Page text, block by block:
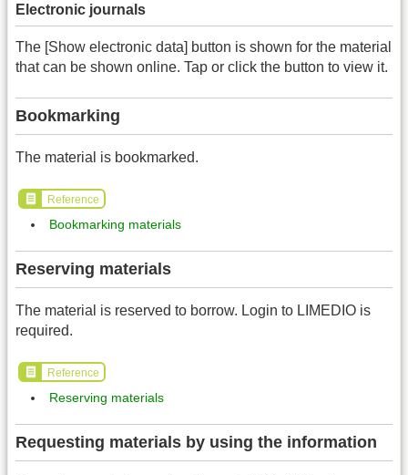
Electronic journals
The [Show electronic data] button is shown for the material
that can be shown online. Tap or click the button to view it.
Bookmarking
The material is bookmarked.
Reference
Bookmarking materials
Reserving materials
The material is reserved to borrow. Login to LIMEDIO is
required.
Reference
Reserving materials
Requesting materials by using the information